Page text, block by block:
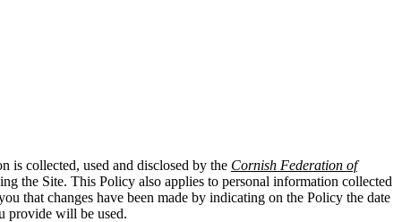
collected, used and disclosed by the Cornish Federation of
the Site. This Policy also applies to personal information collected
that changes have been made by indicating on the Policy the date
provide will be used.